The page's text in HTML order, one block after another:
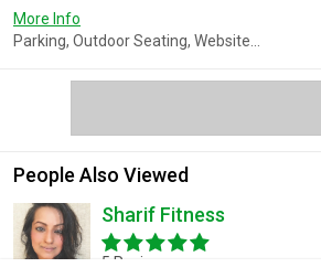
More Info
Parking, Outdoor Seating, Website...
People Also Viewed
Sharif Fitness
5 Reviews